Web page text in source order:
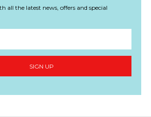
all the latest news, offers and special
SIGN UP